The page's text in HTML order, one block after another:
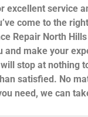
excellent service
come to the
Repair North
and make your
stop at nothing
satisfied. No
need, we can